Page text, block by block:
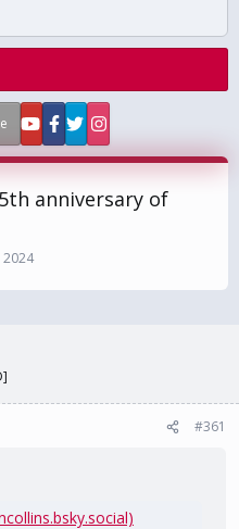
anniversary of
#361